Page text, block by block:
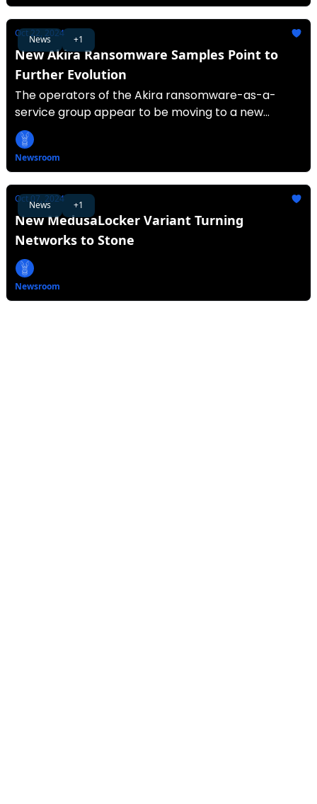
News +1
Oct 22, 2024
New Akira Ransomware Samples Point to
Further Evolution
The operators of the Akira ransomware-as-a-
service group appear to be moving to a new
encryptor.
Newsroom
News +1
Oct 07, 2024
New MedusaLocker Variant Turning
Networks to Stone
Newsroom